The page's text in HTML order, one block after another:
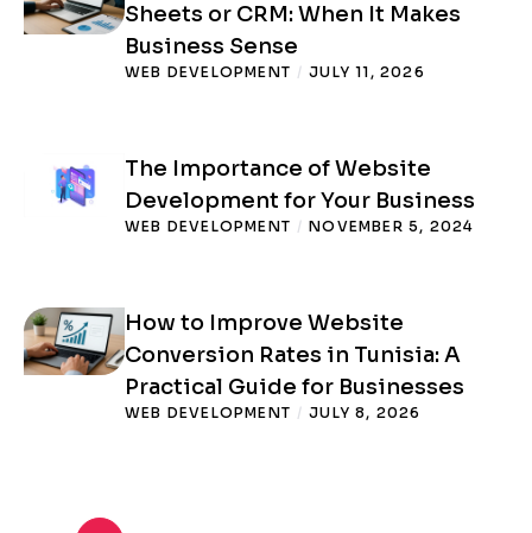
Sheets or CRM: When It Makes
Business Sense
WEB DEVELOPMENT / JULY 11, 2026
The Importance of Website
Development for Your Business
WEB DEVELOPMENT / NOVEMBER 5, 2024
How to Improve Website
Conversion Rates in Tunisia: A
Practical Guide for Businesses
WEB DEVELOPMENT / JULY 8, 2026